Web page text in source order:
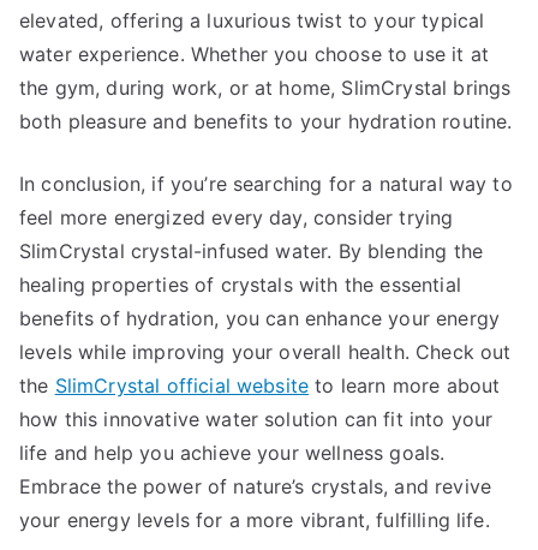
elevated, offering a luxurious twist to your typical
water experience. Whether you choose to use it at
the gym, during work, or at home, SlimCrystal brings
both pleasure and benefits to your hydration routine.
In conclusion, if you’re searching for a natural way to
feel more energized every day, consider trying
SlimCrystal crystal-infused water. By blending the
healing properties of crystals with the essential
benefits of hydration, you can enhance your energy
levels while improving your overall health. Check out
the SlimCrystal official website to learn more about
how this innovative water solution can fit into your
life and help you achieve your wellness goals.
Embrace the power of nature’s crystals, and revive
your energy levels for a more vibrant, fulfilling life.